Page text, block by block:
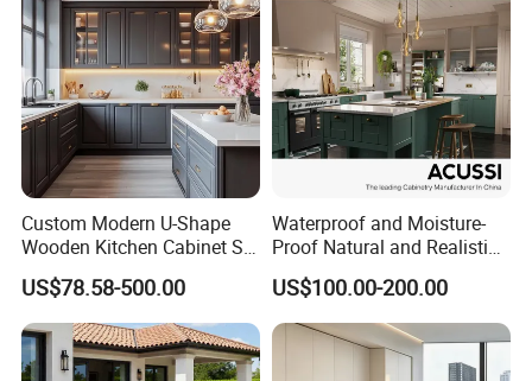
Custom Modern U-Shape
Wooden Kitchen Cabinet Set
Solid Wood Furniture
Manufacturer Custom
Cupboard Wholesale
Modular Kitchen Designs
Cabinet
US$78.58-500.00
Waterproof and Moisture-
Proof Natural and Realistic
Texture Natural Wood
Kitchen Cabinet
US$100.00-200.00